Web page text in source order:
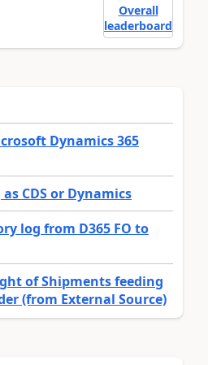
Overall
leaderboard
Dynamics 365
CDS or Dynamics
log from D365 FO to
of Shipments feeding
(from External Source)